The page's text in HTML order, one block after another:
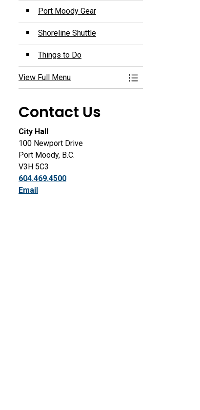
Port Moody Gear
Shoreline Shuttle
Things to Do
View Full Menu Toggle Menu
Contact Us
City Hall
100 Newport Drive
Port Moody, B.C.
V3H 5C3
604.469.4500
Email